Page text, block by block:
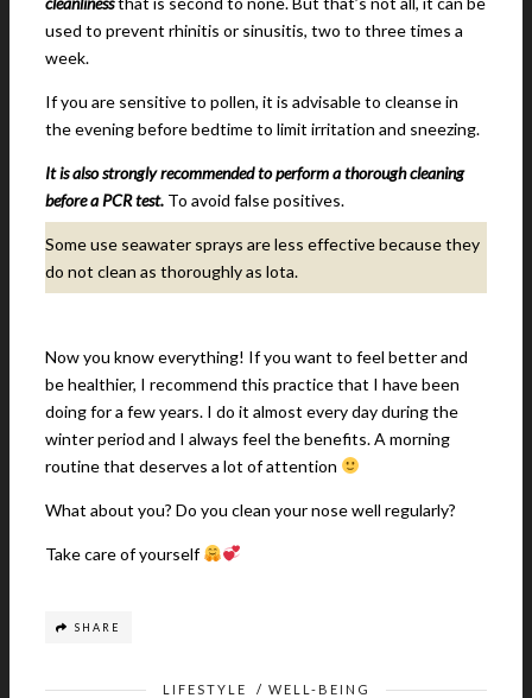
used to prevent rhinitis or sinusitis, two to three times a
week.
If you are sensitive to pollen, it is advisable to cleanse in
the evening before bedtime to limit irritation and sneezing.
It is also strongly recommended to perform a thorough cleaning
before a PCR test. To avoid false positives.
Some use seawater sprays are less effective because they
do not clean as thoroughly as lota.
Now you know everything! If you want to feel better and
be healthier, I recommend this practice that I have been
doing for a few years. I do it almost every day during the
winter period and I always feel the benefits. A morning
routine that deserves a lot of attention
What about you? Do you clean your nose well regularly?
Take care of yourself
SHARE
LIFESTYLE / WELL-BEING